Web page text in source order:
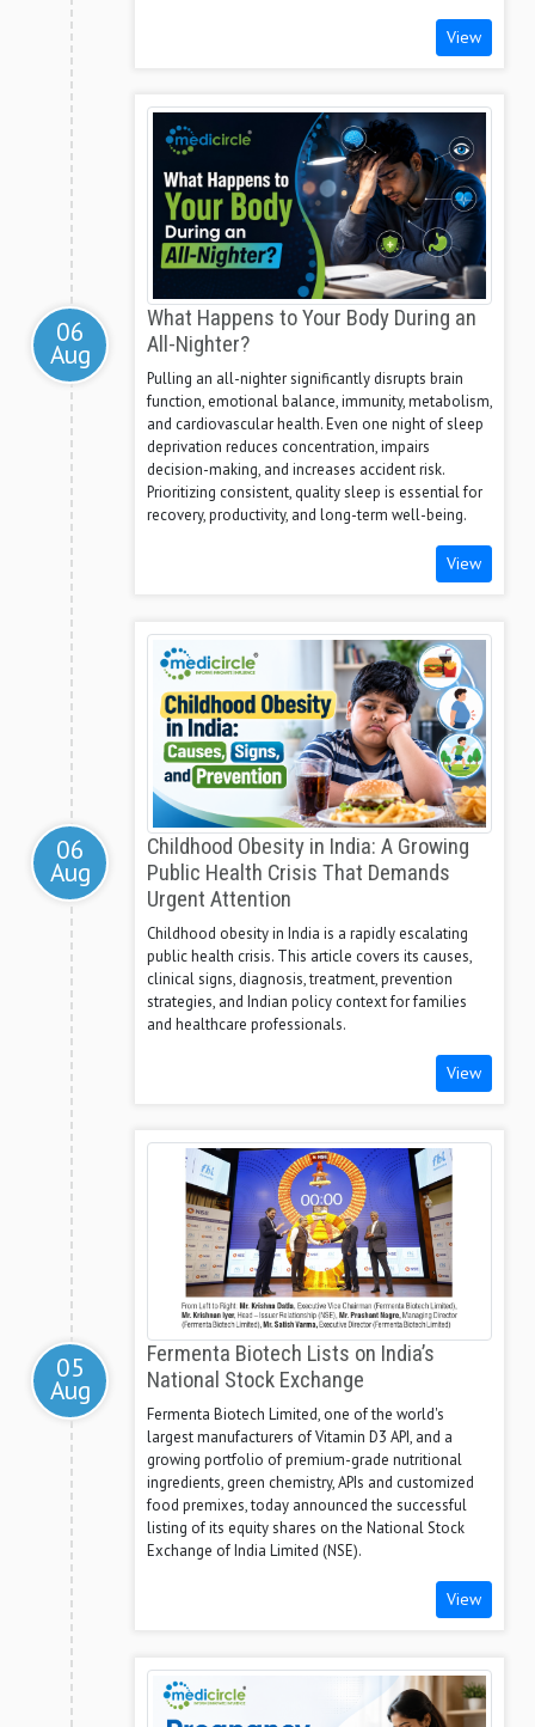
View
06
Aug
What Happens to Your Body During an
All-Nighter?
Pulling an all-nighter significantly disrupts brain
function, emotional balance, immunity, metabolism,
and cardiovascular health. Even one night of sleep
deprivation reduces concentration, impairs
decision-making, and increases accident risk.
Prioritizing consistent, quality sleep is essential for
recovery, productivity, and long-term well-being.
View
06
Aug
Childhood Obesity in India: A Growing
Public Health Crisis That Demands
Urgent Attention
Childhood obesity in India is a rapidly escalating
public health crisis. This article covers its causes,
clinical signs, diagnosis, treatment, prevention
strategies, and Indian policy context for families
and healthcare professionals.
View
05
Aug
Fermenta Biotech Lists on India’s
National Stock Exchange
Fermenta Biotech Limited, one of the world's
largest manufacturers of Vitamin D3 API, and a
growing portfolio of premium-grade nutritional
ingredients, green chemistry, APIs and customized
food premixes, today announced the successful
listing of its equity shares on the National Stock
Exchange of India Limited (NSE).
View